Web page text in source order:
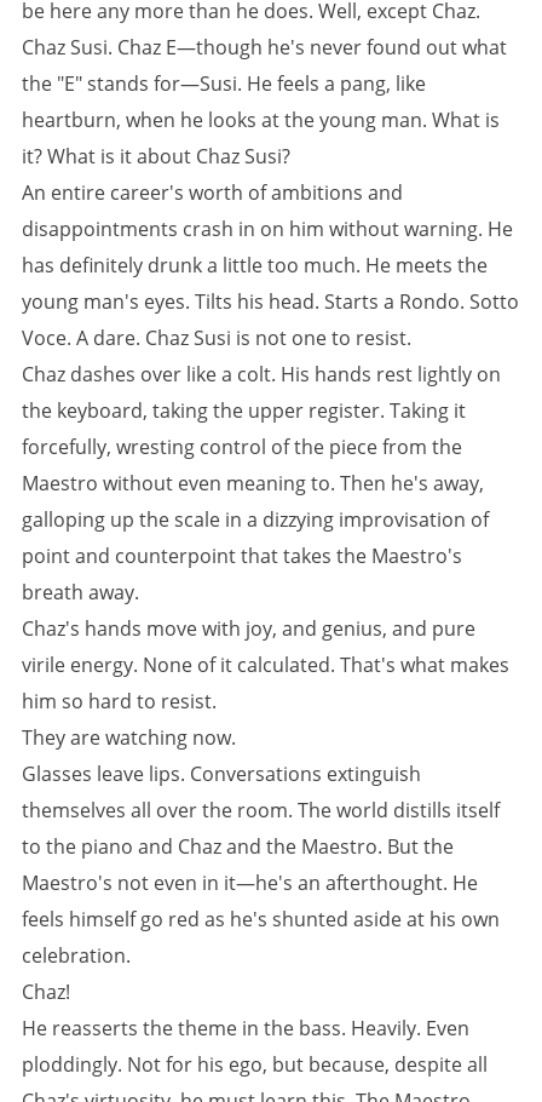
be here any more than he does. Well, except Chaz.
Chaz Susi. Chaz E—though he's never found out what
the "E" stands for—Susi. He feels a pang, like
heartburn, when he looks at the young man. What is
it? What is it about Chaz Susi?
An entire career's worth of ambitions and
disappointments crash in on him without warning. He
has definitely drunk a little too much. He meets the
young man's eyes. Tilts his head. Starts a Rondo. Sotto
Voce. A dare. Chaz Susi is not one to resist.
Chaz dashes over like a colt. His hands rest lightly on
the keyboard, taking the upper register. Taking it
forcefully, wresting control of the piece from the
Maestro without even meaning to. Then he's away,
galloping up the scale in a dizzying improvisation of
point and counterpoint that takes the Maestro's
breath away.
Chaz's hands move with joy, and genius, and pure
virile energy. None of it calculated. That's what makes
him so hard to resist.
They are watching now.
Glasses leave lips. Conversations extinguish
themselves all over the room. The world distills itself
to the piano and Chaz and the Maestro. But the
Maestro's not even in it—he's an afterthought. He
feels himself go red as he's shunted aside at his own
celebration.
Chaz!
He reasserts the theme in the bass. Heavily. Even
ploddingly. Not for his ego, but because, despite all